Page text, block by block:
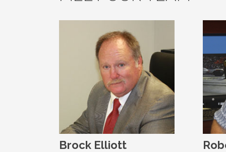
Brock Elliott